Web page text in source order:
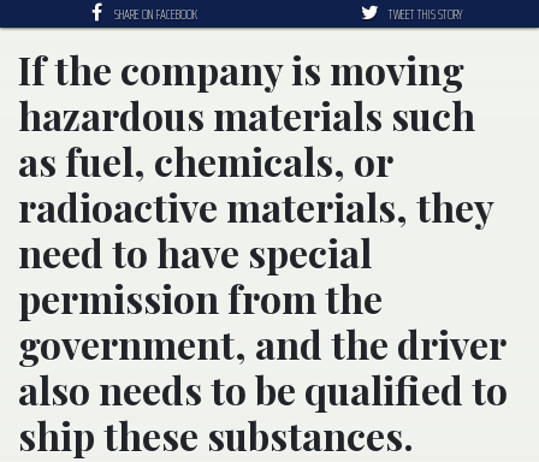
SHARE ON FACEBOOK TWEET THIS STORY
If the company is moving
hazardous materials such
as fuel, chemicals, or
radioactive materials, they
need to have special
permission from the
government, and the driver
also needs to be qualified to
ship these substances.